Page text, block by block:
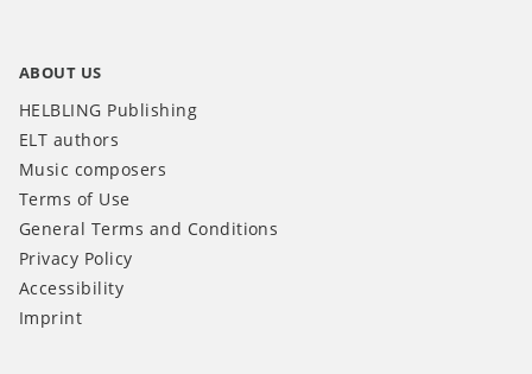
ABOUT US
HELBLING Publishing
ELT authors
Music composers
Terms of Use
General Terms and Conditions
Privacy Policy
Accessibility
Imprint